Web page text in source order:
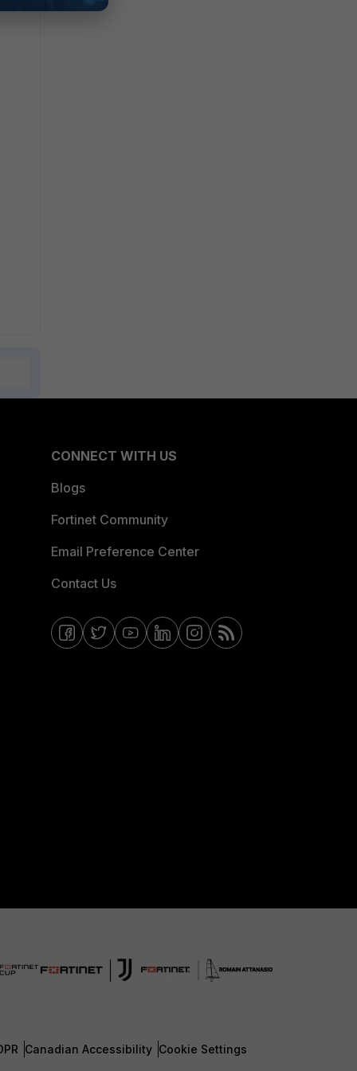
CONNECT WITH US
Blogs
Fortinet Community
Email Preference Center
Contact Us
Canadian Accessibility Cookie Settings